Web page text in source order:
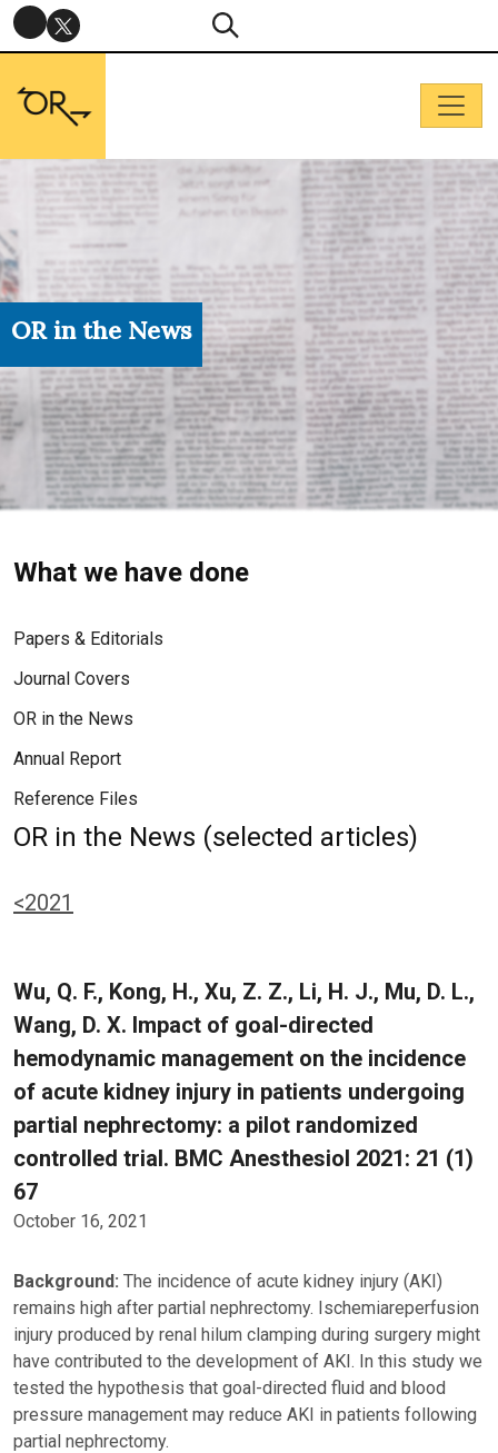
OR in the News
What we have done
Papers & Editorials
Journal Covers
OR in the News
Annual Report
Reference Files
OR in the News (selected articles)
<2021
Wu, Q. F., Kong, H., Xu, Z. Z., Li, H. J., Mu, D. L.,
Wang, D. X. Impact of goal-directed
hemodynamic management on the incidence
of acute kidney injury in patients undergoing
partial nephrectomy: a pilot randomized
controlled trial. BMC Anesthesiol 2021: 21 (1)
67
October 16, 2021
Background: The incidence of acute kidney injury (AKI)
remains high after partial nephrectomy. Ischemiareperfusion
injury produced by renal hilum clamping during surgery might
have contributed to the development of AKI. In this study we
tested the hypothesis that goal-directed fluid and blood
pressure management may reduce AKI in patients following
partial nephrectomy.